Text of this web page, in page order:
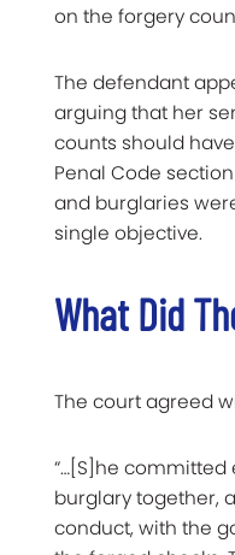
on the forgery
The defendant
arguing that her
counts should
Penal Code
and burglaries
single objective.
What Did
The court agreed
“…[S]he
burglary together,
conduct, with the